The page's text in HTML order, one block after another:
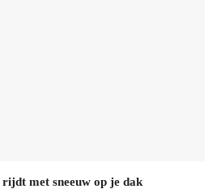
rijdt met sneeuw op je dak